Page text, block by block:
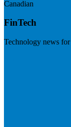
Canadian
FinTech
Technology news